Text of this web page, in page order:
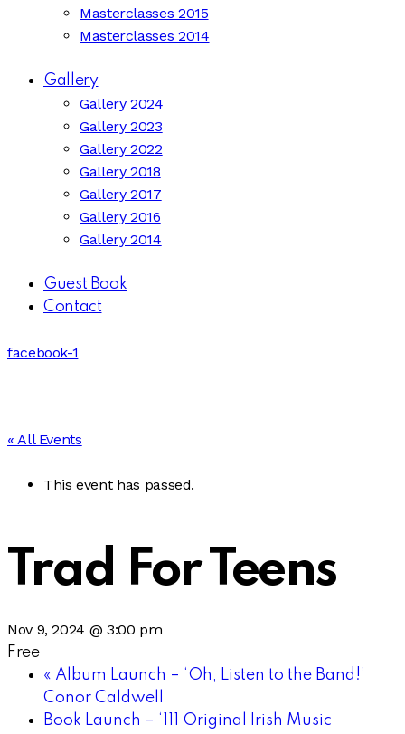
Masterclasses 2015
Masterclasses 2014
Gallery
Gallery 2024
Gallery 2023
Gallery 2022
Gallery 2018
Gallery 2017
Gallery 2016
Gallery 2014
Guest Book
Contact
facebook-1
« All Events
This event has passed.
Trad For Teens
Nov 9, 2024 @ 3:00 pm
Free
« Album Launch – ‘Oh, Listen to the Band!’
Conor Caldwell
Book Launch – ‘111 Original Irish Music